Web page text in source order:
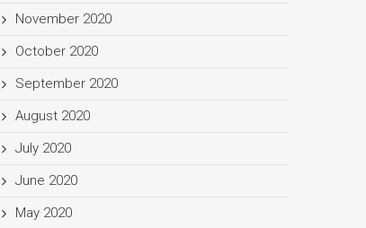
November 2020
October 2020
September 2020
August 2020
July 2020
June 2020
May 2020